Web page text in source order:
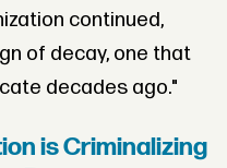
continued,
of decay, one that
decades ago."
is Criminalizing